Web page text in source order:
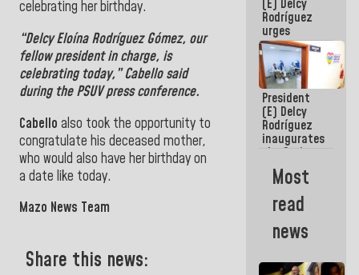
celebrating her birthday.
“Delcy Eloína Rodríguez Gómez, our
fellowpresident in charge, is
celebrating today,”Cabellosaid
during the PSUV press conference.
Cabello also took the opportunity to
congratulate his deceased mother,
who would also have her birthday on
a date like today.
Mazo News Team
Share this news:
CORPOELEC
(E) Delcy
Rodríguez
urges
governors
and mayors
to build
homes for
grandparents
President
(E) Delcy
Rodríguez
inaugurates
the Spring
Grandparents'
house in
Caracas
Most
read
news